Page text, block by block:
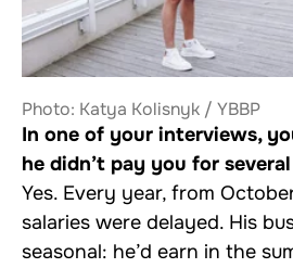
Photo: Katya Kolisnyk / YBBP
In one of your interviews,
he didn’t pay you for
Yes. Every year, from
salaries were delayed. His
seasonal: he’d earn in the